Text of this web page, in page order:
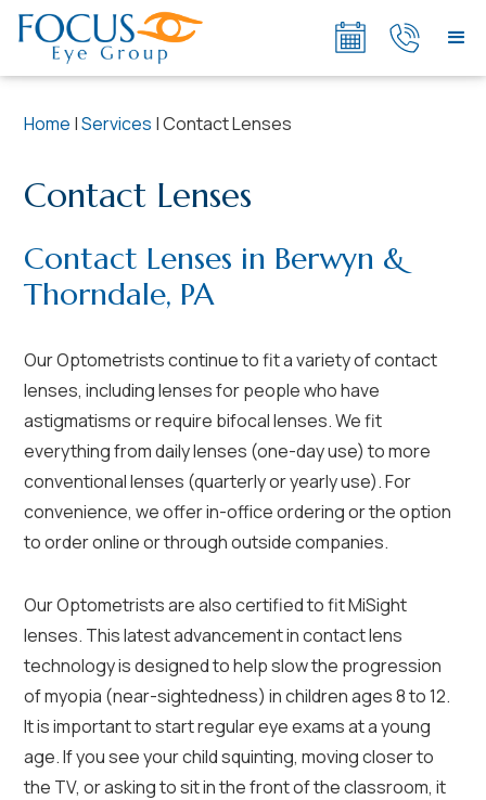
Home |Services |Contact Lenses
Contact Lenses
Contact Lenses in Berwyn &
Thorndale, PA
Our Optometrists continue to fit a variety of contact
lenses, including lenses for people who have
astigmatisms or require bifocal lenses. We fit
everything from daily lenses (one-day use) to more
conventional lenses (quarterly or yearly use). For
convenience, we offer in-office ordering or the option
to order online or through outside companies.
Our Optometrists are also certified to fit MiSight
lenses. This latest advancement in contact lens
technology is designed to help slow the progression
of myopia (near-sightedness) in children ages 8 to 12.
It is important to start regular eye exams at a young
age. If you see your child squinting, moving closer to
the TV, or asking to sit in the front of the classroom, it